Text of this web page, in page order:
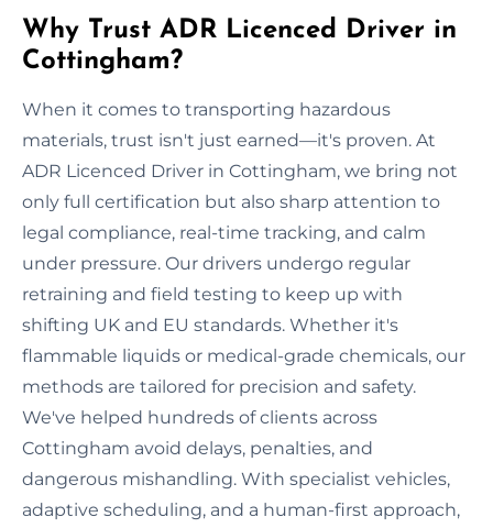
Why Trust ADR Licenced Driver in
Cottingham?
When it comes to transporting hazardous
materials, trust isn't just earned—it's proven. At
ADR Licenced Driver in Cottingham, we bring not
only full certification but also sharp attention to
legal compliance, real-time tracking, and calm
under pressure. Our drivers undergo regular
retraining and field testing to keep up with
shifting UK and EU standards. Whether it's
flammable liquids or medical-grade chemicals, our
methods are tailored for precision and safety.
We've helped hundreds of clients across
Cottingham avoid delays, penalties, and
dangerous mishandling. With specialist vehicles,
adaptive scheduling, and a human-first approach,